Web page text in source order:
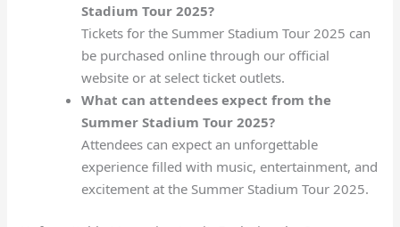
Stadium Tour 2025?
Tickets for the Summer Stadium Tour 2025 can
be purchased online through our official
website or at select ticket outlets.
What can attendees expect from the
Summer Stadium Tour 2025?
Attendees can expect an unforgettable
experience filled with music, entertainment, and
excitement at the Summer Stadium Tour 2025.